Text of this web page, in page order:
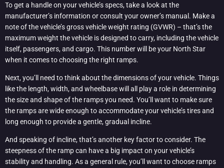
To get a handle on your vehicle’s specs, take a look at the
manufacturer’s information or consult your owner’s manual. Make a
note of the vehicle’s gross vehicle weight rating (GVWR) – that’s the
maximum weight the vehicle is designed to carry, including the vehicle
itself, passengers, and cargo. This number will be your North Star
when it comes to choosing the right ramps.
Next, you’ll need to think about the dimensions of your vehicle. Things
like the length, width, and wheelbase will all play a role in determining
the size and shape of the ramps you need. You’ll want to make sure
the ramps are wide enough to accommodate your vehicle’s tires and
long enough to provide a gentle, gradual incline.
And speaking of incline, that’s another key factor to consider. The
steepness of the ramp can have a big impact on your vehicle’s
stability and handling. As a general rule, you’ll want to choose ramps